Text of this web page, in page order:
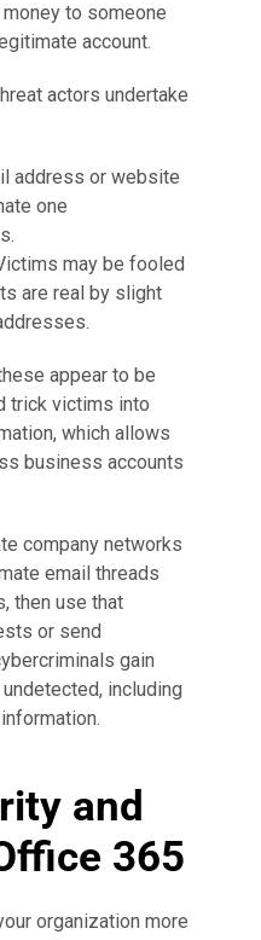
to someone
account.
actors undertake
address or website
one
may be fooled
are real by slight
appear to be
trick victims into
which allows
business accounts
company networks
email threads
then use that
or send
gain
including
and
365
organization more